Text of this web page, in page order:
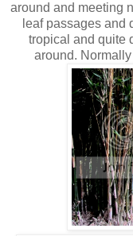
around and meeting
leaf passages and
tropical and quite
around.